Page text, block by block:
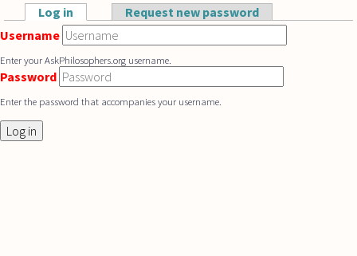
Skip to main content
Primary tabs
Log in (active tab)Request new password
Username
Enter your AskPhilosophers.org username.
Password
Enter the password that accompanies your username.